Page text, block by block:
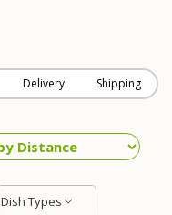
Delivery Shipping
Dish Types